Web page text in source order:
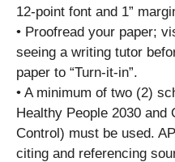
12-point font and 1”
• Proofread your paper;
seeing a writing tutor
paper to “Turn-it-in”.
• A minimum of two (2)
Healthy People 2030 and
Control) must be used.
citing and referencing